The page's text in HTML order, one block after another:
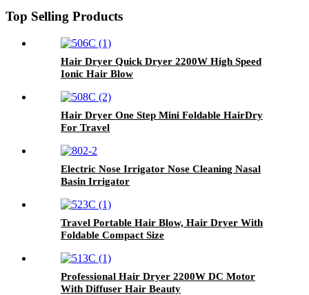
Top Selling Products
Hair Dryer Quick Dryer 2200W High Speed
Ionic Hair Blow
Hair Dryer One Step Mini Foldable HairDry
For Travel
Electric Nose Irrigator Nose Cleaning Nasal
Basin Irrigator
Travel Portable Hair Blow, Hair Dryer With
Foldable Compact Size
Professional Hair Dryer 2200W DC Motor
With Diffuser Hair Beauty